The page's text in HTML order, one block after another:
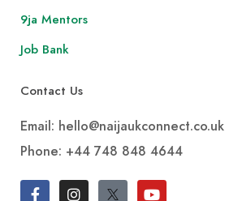
9ja Mentors
Job Bank
Contact Us
Email: hello@naijaukconnect.co.uk
Phone: +44 748 848 4644